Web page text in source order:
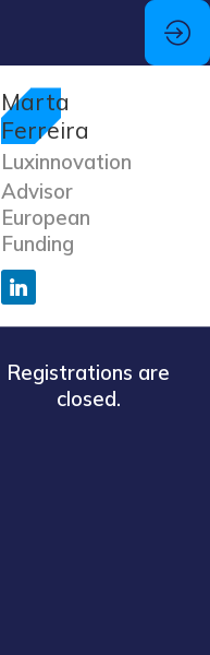
Marta
Ferreira
Luxinnovation
Advisor
European
Funding
Registrations are
closed.